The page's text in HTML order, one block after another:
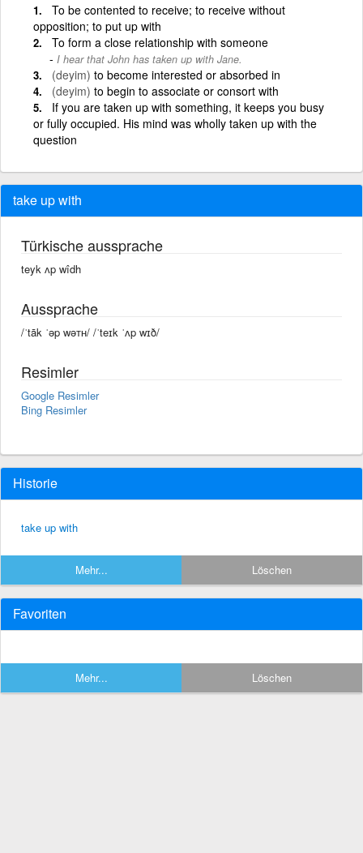
To be contented to receive; to receive without
opposition; to put up with
To form a close relationship with someone
I hear that John has taken up with Jane.
(deyim) to become interested or absorbed in
(deyim) to begin to associate or consort with
If you are taken up with something, it keeps you busy
or fully occupied. His mind was wholly taken up with the
question
take up with
Türkische aussprache
teyk ʌp wîdh
Aussprache
/ˈtāk ˈəp wəᴛʜ/ /ˈteɪk ˈʌp wɪð/
Resimler
Google Resimler
Bing Resimler
Historie
take up with
Mehr... Löschen
Favoriten
Mehr... Löschen